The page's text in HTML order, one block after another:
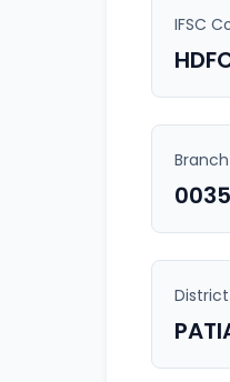
IFSC
District